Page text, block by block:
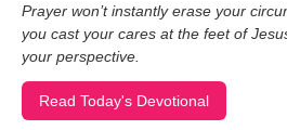
Prayer won’t instantly erase your
you cast your cares at the feet of
your perspective.
Read Today's Devotional